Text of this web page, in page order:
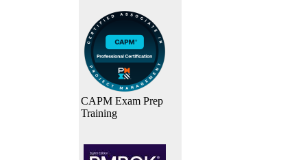
CAPM Exam Prep
Training